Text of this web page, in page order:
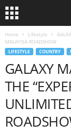
Home Lifestyle
MALAYSIA ROADSHOW
LIFESTYLE COUNTRY
GALAXY
THE